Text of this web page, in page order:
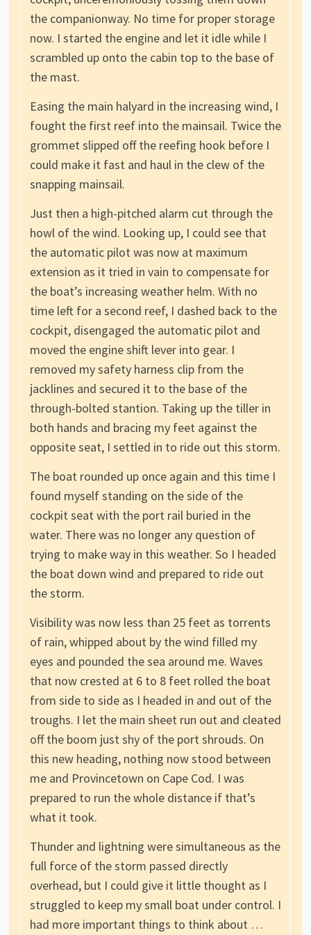
the companionway. No time for proper storage
now. I started the engine and let it idle while I
scrambled up onto the cabin top to the base of
the mast.
Easing the main halyard in the increasing wind, I
fought the first reef into the mainsail. Twice the
grommet slipped off the reefing hook before I
could make it fast and haul in the clew of the
snapping mainsail.
Just then a high-pitched alarm cut through the
howl of the wind. Looking up, I could see that
the automatic pilot was now at maximum
extension as it tried in vain to compensate for
the boat’s increasing weather helm. With no
time left for a second reef, I dashed back to the
cockpit, disengaged the automatic pilot and
moved the engine shift lever into gear. I
removed my safety harness clip from the
jacklines and secured it to the base of the
through-bolted stantion. Taking up the tiller in
both hands and bracing my feet against the
opposite seat, I settled in to ride out this storm.
The boat rounded up once again and this time I
found myself standing on the side of the
cockpit seat with the port rail buried in the
water. There was no longer any question of
trying to make way in this weather. So I headed
the boat down wind and prepared to ride out
the storm.
Visibility was now less than 25 feet as torrents
of rain, whipped about by the wind filled my
eyes and pounded the sea around me. Waves
that now crested at 6 to 8 feet rolled the boat
from side to side as I headed in and out of the
troughs. I let the main sheet run out and cleated
off the boom just shy of the port shrouds. On
this new heading, nothing now stood between
me and Provincetown on Cape Cod. I was
prepared to run the whole distance if that’s
what it took.
Thunder and lightning were simultaneous as the
full force of the storm passed directly
overhead, but I could give it little thought as I
struggled to keep my small boat under control. I
had more important things to think about …